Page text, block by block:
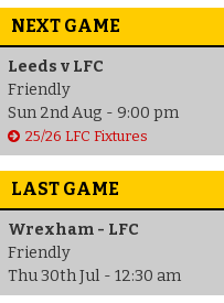
NEXT GAME
Leeds v LFC
Friendly
Sun 2nd Aug - 9:00 pm
25/26 LFC Fixtures
LAST GAME
Wrexham - LFC
Friendly
Thu 30th Jul - 12:30 am